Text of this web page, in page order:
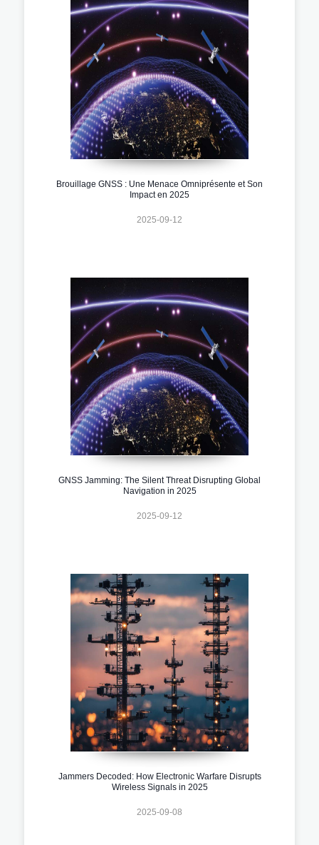
Brouillage GNSS : Une Menace Omniprésente et Son
Impact en 2025
2025-09-12
GNSS Jamming: The Silent Threat Disrupting Global
Navigation in 2025
2025-09-12
Jammers Decoded: How Electronic Warfare Disrupts
Wireless Signals in 2025
2025-09-08